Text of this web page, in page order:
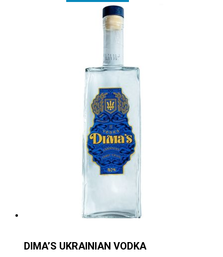
DIMA’S UKRAINIAN VODKA